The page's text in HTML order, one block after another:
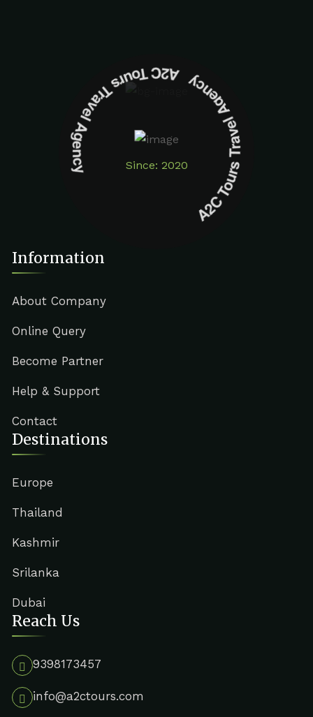
Since: 2020
A2C Tours Travel Agency A2C Tours Travel Agency
Information
About Company
Online Query
Become Partner
Help & Support
Contact
Destinations
Europe
Thailand
Kashmir
Srilanka
Dubai
Reach Us
9398173457
info@a2ctours.com